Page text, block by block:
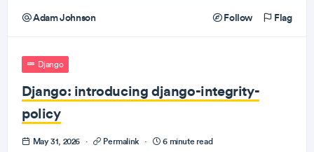
Adam Johnson Follow Flag
Django
Django: introducing django-integrity-
policy
May 31, 2026 · Permalink · 6 minute read